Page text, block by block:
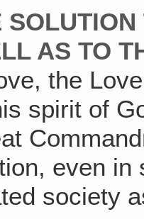
AS TO
the
spirit of
even in
society